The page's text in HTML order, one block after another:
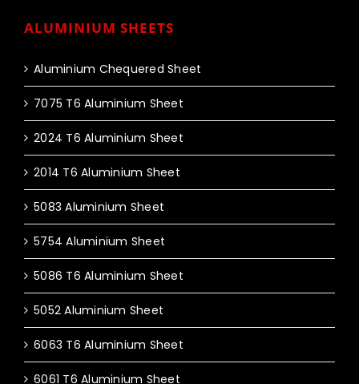
ALUMINIUM SHEETS
Aluminium Chequered Sheet
7075 T6 Aluminium Sheet
2024 T6 Aluminium Sheet
2014 T6 Aluminium Sheet
5083 Aluminium Sheet
5754 Aluminium Sheet
5086 T6 Aluminium Sheet
5052 Aluminium Sheet
6063 T6 Aluminium Sheet
6061 T6 Aluminium Sheet